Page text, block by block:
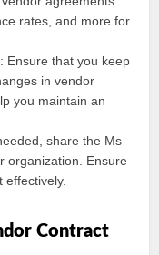
rates, and more for
: Ensure that you keep
in vendor
you maintain an
share the Ms
organization. Ensure
Contract